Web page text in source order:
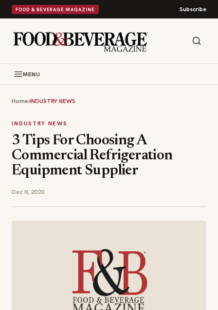
FOOD & BEVERAGE MAGAZINE Subscribe
MENU
Home›INDUSTRY NEWS
INDUSTRY NEWS
3 Tips For Choosing A
Commercial Refrigeration
Equipment Supplier
Dec 8, 2020